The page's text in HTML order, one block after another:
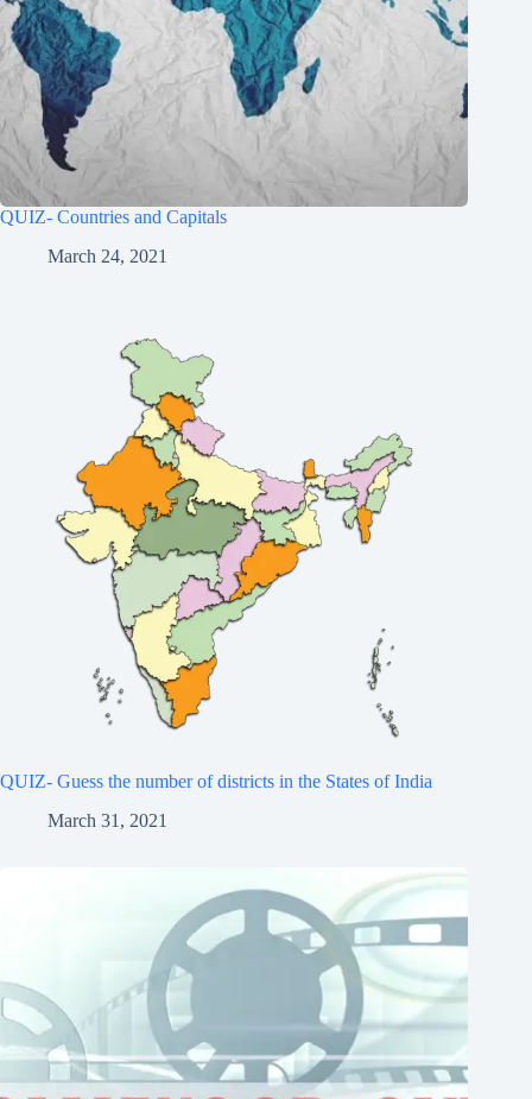
QUIZ- Countries and Capitals
March 24, 2021
QUIZ- Guess the number of districts in the States of India
March 31, 2021